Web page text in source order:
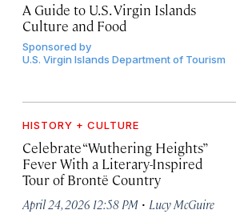
A Guide to U.S. Virgin Islands
Culture and Food
Sponsored by
U.S. Virgin Islands Department of Tourism
HISTORY + CULTURE
Celebrate “Wuthering Heights”
Fever With a Literary-Inspired
Tour of Brontë Country
April 24, 2026 12:58 PM · Lucy McGuire